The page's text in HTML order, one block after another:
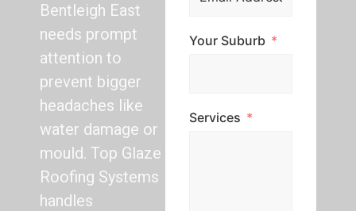
Bentleigh East
needs prompt
attention to
prevent bigger
headaches like
water damage or
mould. Top Glaze
Roofing Systems
handles
Your Suburb
Services